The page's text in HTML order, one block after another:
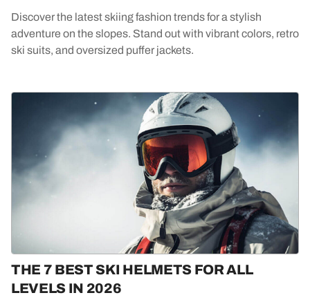
Discover the latest skiing fashion trends for a stylish
adventure on the slopes. Stand out with vibrant colors, retro
ski suits, and oversized puffer jackets.
THE 7 BEST SKI HELMETS FOR ALL
LEVELS IN 2026